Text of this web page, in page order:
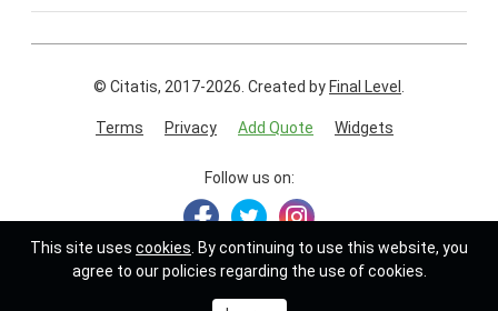
© Citatis, 2017-2026. Created by Final Level
Terms Privacy Add Quote Widgets
Follow us on:
This site uses cookies . By continuing to use this website, you
agree to our policies regarding the use of cookies.